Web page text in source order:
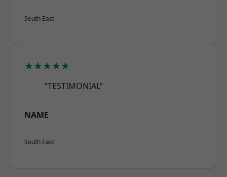
South East
★★★★★
“TESTIMONIAL”
NAME
South East